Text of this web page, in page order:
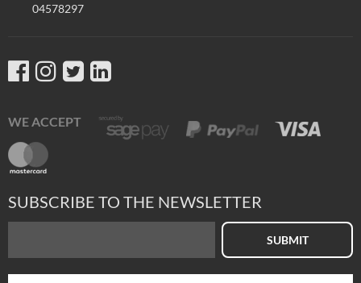
04578297
WE ACCEPT
SUBSCRIBE TO THE NEWSLETTER
SUBMIT